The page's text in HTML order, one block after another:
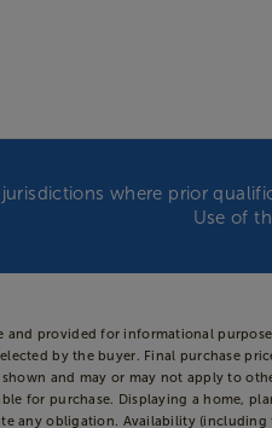
where prior
Use of
provided for informational
by the buyer. Final purchase
and may or may not apply to
for purchase. Displaying a home,
any obligation. Availability